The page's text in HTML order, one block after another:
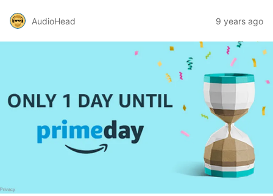
AudioHead 9 years ago